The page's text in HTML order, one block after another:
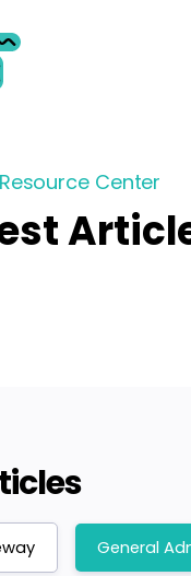
Resource Center
General